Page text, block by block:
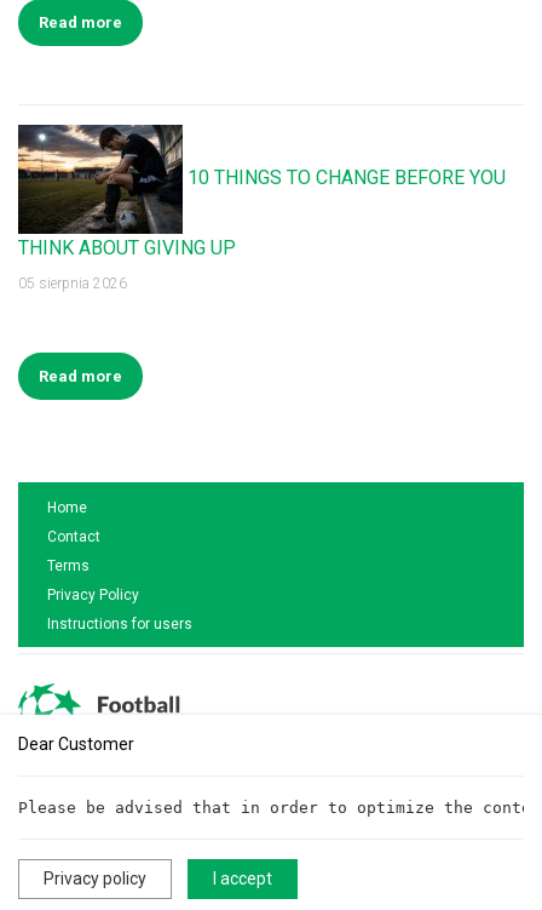
Dear Customer
Please be advised that in order to optimize the
Privacy policy I accept
Read more
10 THINGS TO CHANGE BEFORE YOU
THINK ABOUT GIVING UP
05 sierpnia 2026
Read more
Home
Contact
Terms
Privacy Policy
Instructions for users
Write to us!cooperationftt@gmail.com
All rights reserved. ©